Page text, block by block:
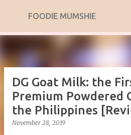
Skip to main
FOODIE MUMSHIE
DG Goat Milk: the
Premium Powdered
the Philippines
November 28, 2019